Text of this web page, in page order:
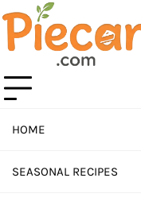
Skip
to
content
HOME
SEASONAL RECIPES